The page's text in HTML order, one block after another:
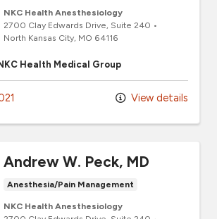
NKC Health Anesthesiology
2700 Clay Edwards Drive, Suite 240 •
North Kansas City, MO 64116
Health Medical Group
View details
Andrew W. Peck, MD
Anesthesia/Pain Management
NKC Health Anesthesiology